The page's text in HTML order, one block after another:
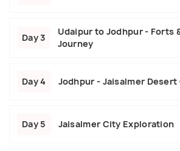
Day 3
Udaipur to Jodhpur - Forts
Journey
Day 4 Jodhpur - Jaisalmer Desert
Day 5 Jaisalmer City Exploration